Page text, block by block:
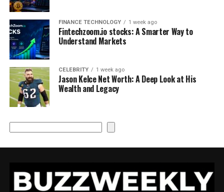
FINANCE TECHNOLOGY 1 week ago
Fintechzoom.io stocks: A Smarter Way to
Understand Markets
CELEBRITY 1 week ago
Jason Kelce Net Worth: A Deep Look at His
Wealth and Legacy
Search